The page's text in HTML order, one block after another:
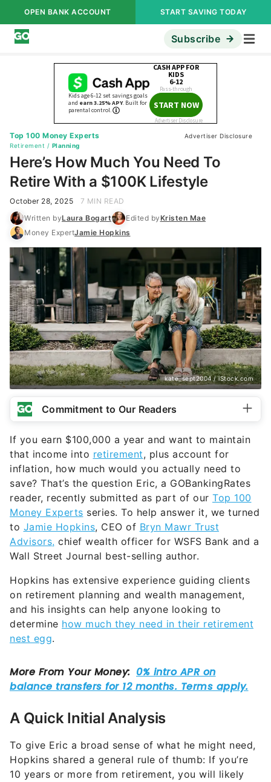
OPEN BANK ACCOUNT START SAVING TODAY
Subscribe
Top 100 Money Experts
Retirement / Planning
Advertiser Disclosure
Here’s How Much You Need To
Retire With a $100K Lifestyle
October 28, 2025
7 MIN READ
Written byLaura Bogart Edited byKristen Mae
Money ExpertJamie Hopkins
kate_sept2004 / iStock.com
Commitment to Our Readers
If you earn $100,000 a year and want to maintain
that income into retirement, plus account for
inflation, how much would you actually need to
save? That’s the question Eric, a GOBankingRates
reader, recently submitted as part of our Top 100
Money Experts series. To help answer it, we turned
to Jamie Hopkins, CEO of Bryn Mawr Trust
Advisors, chief wealth officer for WSFS Bank and a
Wall Street Journal best-selling author.
Hopkins has extensive experience guiding clients
on retirement planning and wealth management,
and his insights can help anyone looking to
determine how much they need in their retirement
nest egg.
A Quick Initial Analysis
To give Eric a broad sense of what he might need,
Hopkins shared a general rule of thumb: If you’re
10 years or more from retirement, you will likely